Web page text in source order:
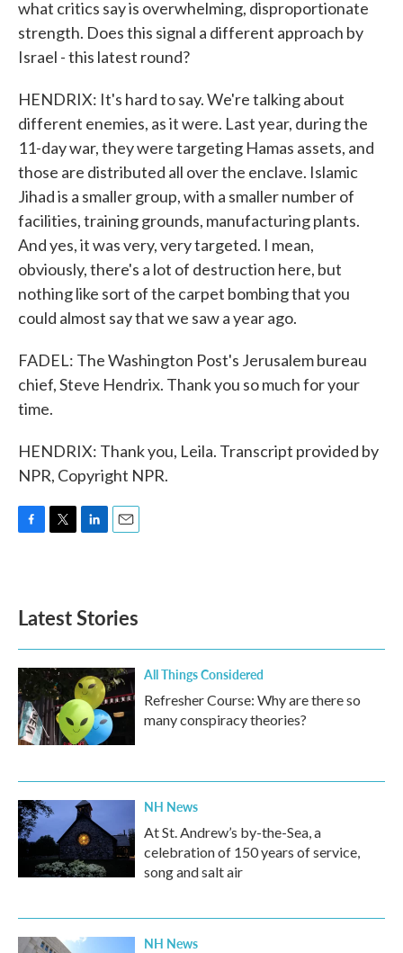
what critics say is overwhelming, disproportionate
strength. Does this signal a different approach by
Israel - this latest round?
HENDRIX: It's hard to say. We're talking about
different enemies, as it were. Last year, during the
11-day war, they were targeting Hamas assets, and
those are distributed all over the enclave. Islamic
Jihad is a smaller group, with a smaller number of
facilities, training grounds, manufacturing plants.
And yes, it was very, very targeted. I mean,
obviously, there's a lot of destruction here, but
nothing like sort of the carpet bombing that you
could almost say that we saw a year ago.
FADEL: The Washington Post's Jerusalem bureau
chief, Steve Hendrix. Thank you so much for your
time.
HENDRIX: Thank you, Leila. Transcript provided by
NPR, Copyright NPR.
o
k
e
d
n
Latest Stories
All Things Considered
Refresher Course: Why are there so
many conspiracy theories?
NH News
At St. Andrew’s by-the-Sea, a
celebration of 150 years of service,
song and salt air
NH News